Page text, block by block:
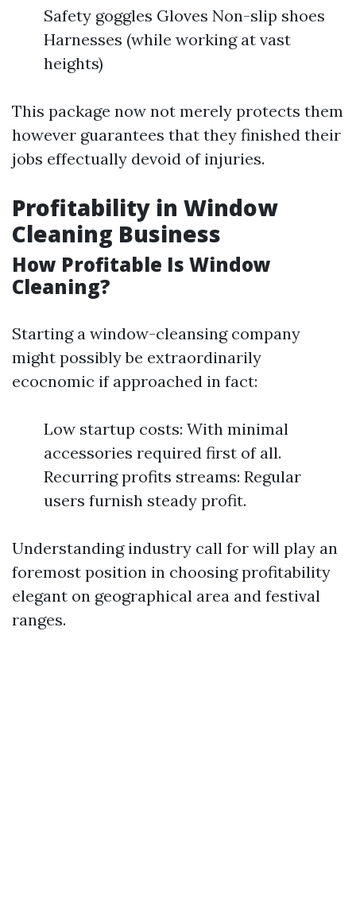
Safety goggles Gloves Non-slip shoes
Harnesses (while working at vast
heights)
This package now not merely protects them
however guarantees that they finished their
jobs effectually devoid of injuries.
Profitability in Window
Cleaning Business
How Profitable Is Window
Cleaning?
Starting a window-cleansing company
might possibly be extraordinarily
ecocnomic if approached in fact:
Low startup costs: With minimal
accessories required first of all.
Recurring profits streams: Regular
users furnish steady profit.
Understanding industry call for will play an
foremost position in choosing profitability
elegant on geographical area and festival
ranges.